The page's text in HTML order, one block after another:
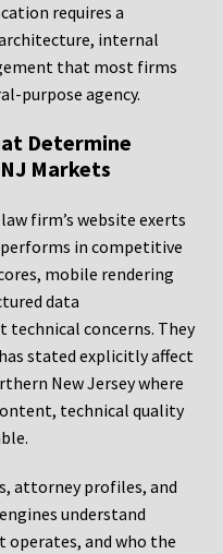
requires a
internal
that most firms
purpose agency.
Determine
Markets
firm’s website exerts
in competitive
mobile rendering
data
concerns. They
stated explicitly affect
New Jersey where
technical quality
attorney profiles, and
understand
operates, and who the